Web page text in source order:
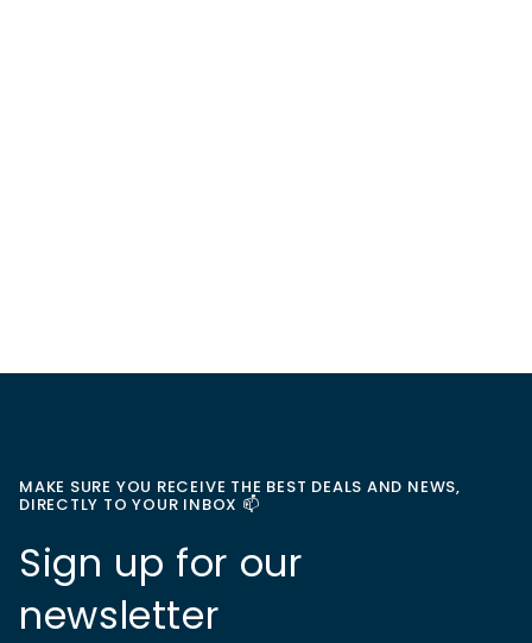
MAKE SURE YOU RECEIVE THE BEST DEALS AND NEWS,
DIRECTLY TO YOUR INBOX 📫
Sign up for our
newsletter